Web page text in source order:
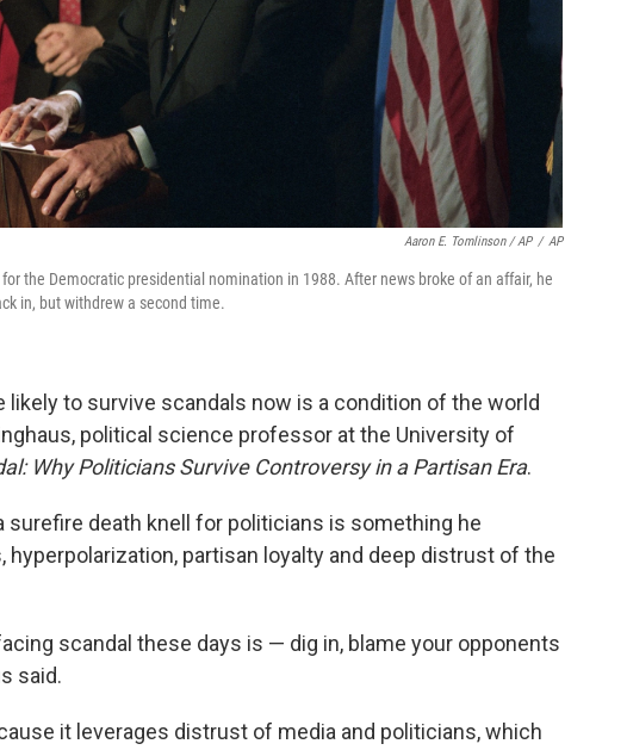
Aaron E. Tomlinson / AP / AP
the Democratic presidential nomination in 1988. After news broke of an affair, he
in, but withdrew a second time.
likely to survive scandals now is a condition of the world
political science professor at the University of
Why Politicians Survive Controversy in a Partisan Era.
surefire death knell for politicians is something he
partisan loyalty and deep distrust of the
scandal these days is — dig in, blame your opponents
said.
it leverages distrust of media and politicians, which